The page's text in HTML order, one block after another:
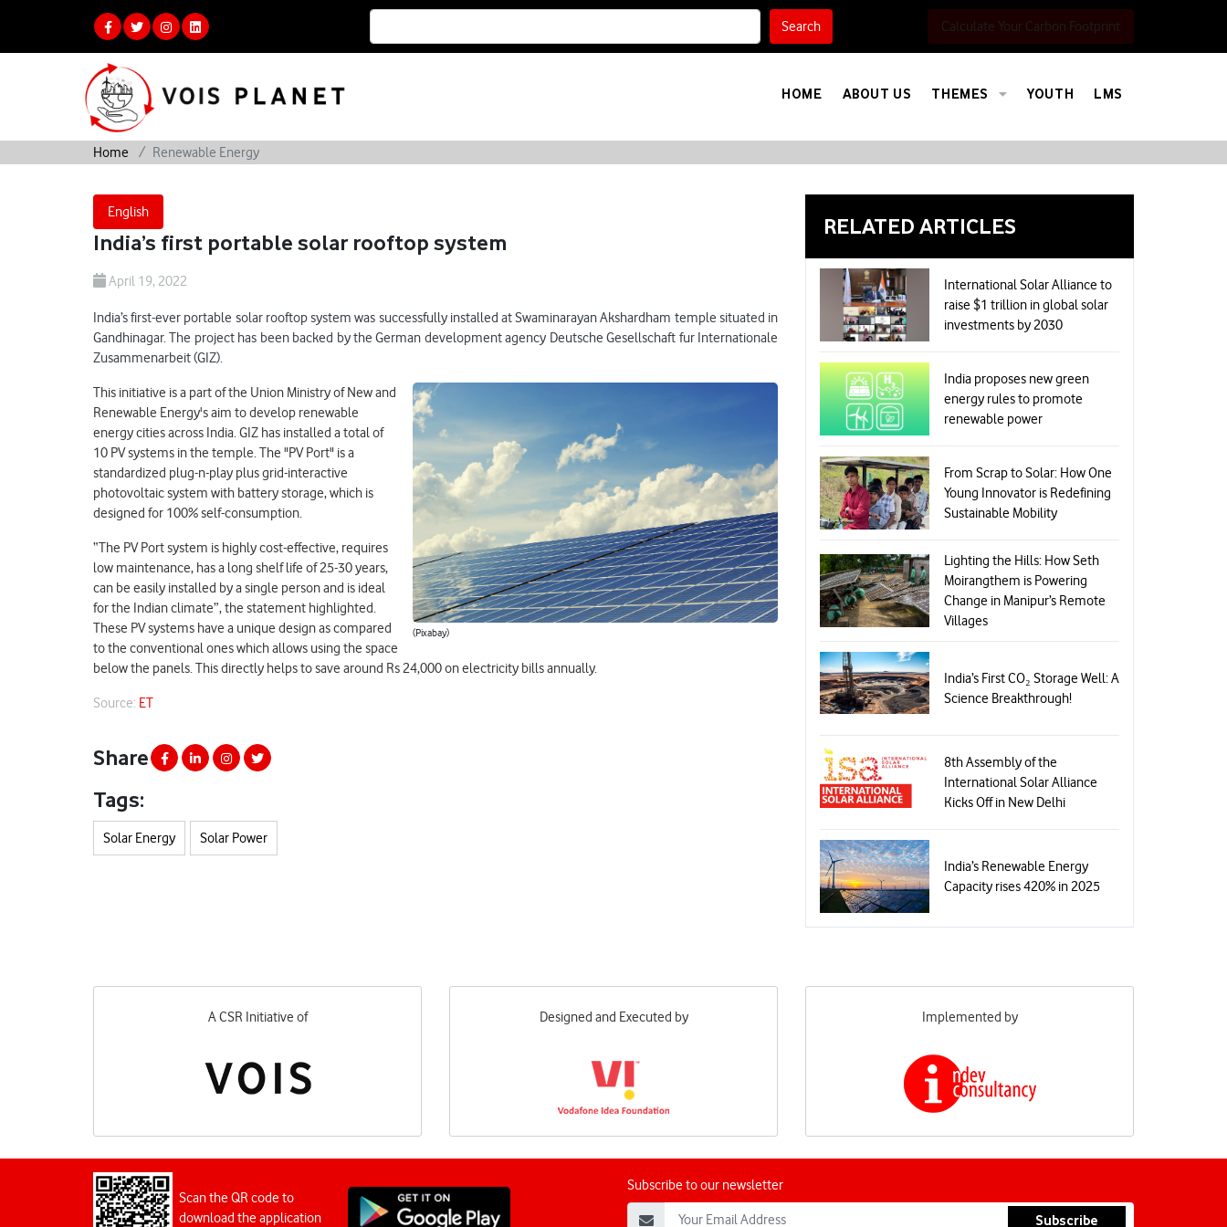
Search Calculate Your Carbon Footprint
HOME ABOUT US THEMES YOUTH LMS
Home Renewable Energy
English
India’s first portable solar rooftop system
April 19, 2022
India’s first-ever portable solar rooftop system was successfully installed at Swaminarayan Akshardham temple situated in
Gandhinagar. The project has been backed by the German development agency Deutsche Gesellschaft fur Internationale
Zusammenarbeit (GIZ).
(Pixabay)
This initiative is a part of the Union Ministry of New and
Renewable Energy's aim to develop renewable
energy cities across India. GIZ has installed a total of
10 PV systems in the temple. ​​The "PV Port" is a
standardized plug-n-play plus grid-interactive
photovoltaic system with battery storage, which is
designed for 100% self-consumption.
“The PV Port system is highly cost-effective, requires
low maintenance, has a long shelf life of 25-30 years,
can be easily installed by a single person and is ideal
for the Indian climate”, the statement highlighted.
These PV systems have a unique design as compared
to the conventional ones which allows using the space
below the panels. This directly helps to save around Rs 24,000 on electricity bills annually.
Source: ET
Share
Tags:
Solar Energy Solar Power
RELATED ARTICLES
International Solar Alliance to
raise $1 trillion in global solar
investments by 2030
India proposes new green
energy rules to promote
renewable power
From Scrap to Solar: How One
Young Innovator is Redefining
Sustainable Mobility
Lighting the Hills: How Seth
Moirangthem is Powering
Change in Manipur’s Remote
Villages
India’s First CO₂ Storage Well: A
Science Breakthrough!
8th Assembly of the
International Solar Alliance
Kicks Off in New Delhi
India’s Renewable Energy
Capacity rises 420% in 2025
A CSR Initiative of Designed and Executed by Implemented by
Scan the QR code to
download the application
Subscribe to our newsletter